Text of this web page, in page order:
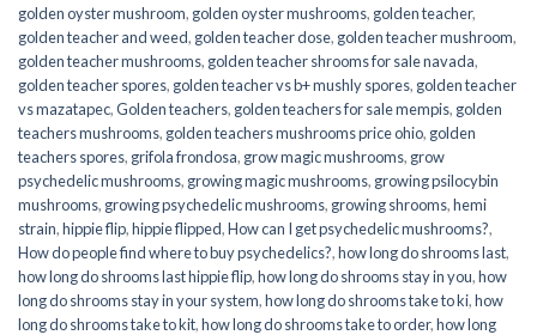
golden oyster mushroom, golden oyster mushrooms, golden teacher,
golden teacher and weed, golden teacher dose, golden teacher mushroom,
golden teacher mushrooms, golden teacher shrooms for sale navada,
golden teacher spores, golden teacher vs b+ mushly spores, golden teacher
vs mazatapec,Golden teachers, golden teachers for sale mempis, golden
teachers mushrooms, golden teachers mushrooms price ohio, golden
teachers spores, grifola frondosa, grow magic mushrooms, grow
psychedelic mushrooms, growing magic mushrooms, growing psilocybin
mushrooms, growing psychedelic mushrooms, growing shrooms,hemi
strain,hippie flip,hippie flipped,How can I get psychedelic mushrooms?,
How do people find where to buy psychedelics?,how long do shrooms last,
how long do shrooms last hippie flip,how long do shrooms stay in you,how
long do shrooms stay in your system,how long do shrooms take to ki,how
long do shrooms take to kit,how long do shrooms take to order,how long